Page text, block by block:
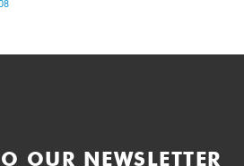
OUR NEWSLETTER